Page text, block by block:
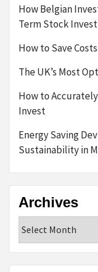
How Belgian
Term Stock
How to Save
The UK’s Most
How to
Invest
Energy Saving
Sustainability in
Archives